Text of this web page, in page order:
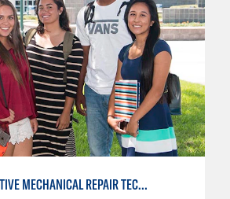
AUTOMOTIVE MECHANICAL REPAIR TECHNOLOGY: AUTOMOTIVE MANAGEMENT